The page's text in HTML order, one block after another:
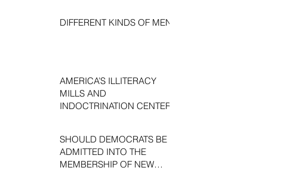
DIFFERENT KINDS OF MEN
AMERICA’S ILLITERACY
MILLS AND
INDOCTRINATION CENTERS
SHOULD DEMOCRATS BE
ADMITTED INTO THE
MEMBERSHIP OF NEW